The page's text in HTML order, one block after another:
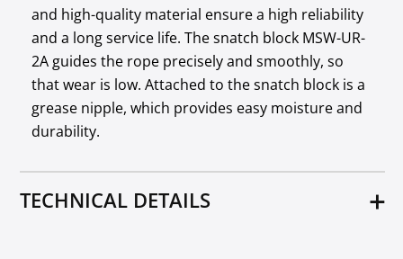
and high-quality material ensure a high reliability
and a long service life. The snatch block MSW-UR-
2A guides the rope precisely and smoothly, so
that wear is low. Attached to the snatch block is a
grease nipple, which provides easy moisture and
durability.
TECHNICAL DETAILS